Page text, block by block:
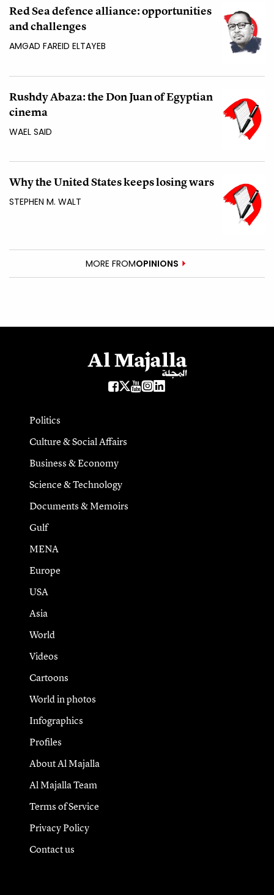
Red Sea defence alliance: opportunities
and challenges
AMGAD FAREID ELTAYEB
Rushdy Abaza: the Don Juan of Egyptian
cinema
WAEL SAID
Why the United States keeps losing wars
STEPHEN M. WALT
MORE FROMOPINIONS
Politics
Culture & Social Affairs
Business & Economy
Science & Technology
Documents & Memoirs
Gulf
MENA
Europe
USA
Asia
World
Videos
Cartoons
World in photos
Infographics
Profiles
About Al Majalla
Al Majalla Team
Terms of Service
Privacy Policy
Contact us